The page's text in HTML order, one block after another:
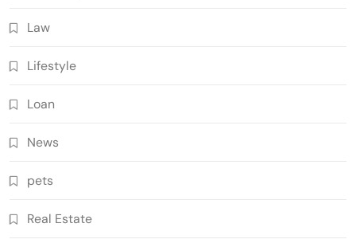
Law
Lifestyle
Loan
News
pets
Real Estate